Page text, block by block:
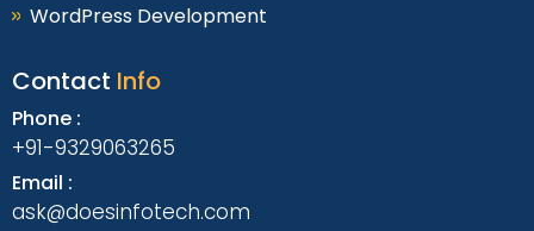
WordPress Development
Contact Info
Phone :
+91-9329063265
Email :
ask@doesinfotech.com